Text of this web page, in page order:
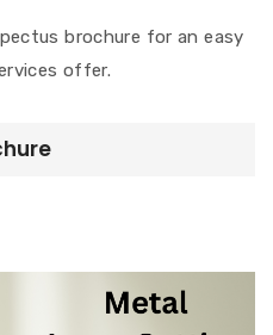
brochure for an easy
offer.